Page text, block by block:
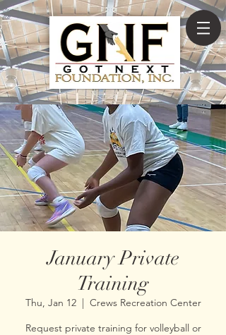
January Private
Training
Thu, Jan 12
  |
Crews Recreation Center
Request private training for volleyball or